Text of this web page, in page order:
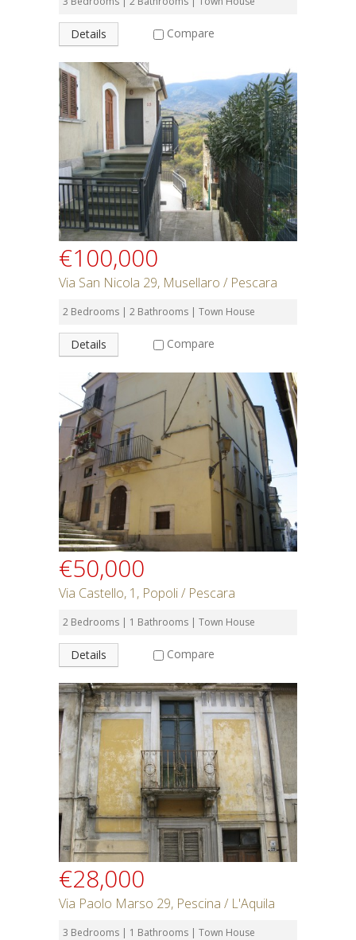
Details Compare
€100,000
Via San Nicola 29, Musellaro / Pescara
2 Bedrooms | 2 Bathrooms | Town House
Details Compare
€50,000
Via Castello, 1, Popoli / Pescara
2 Bedrooms | 1 Bathrooms | Town House
Details Compare
€28,000
Via Paolo Marso 29, Pescina / L'Aquila
3 Bedrooms | 1 Bathrooms | Town House